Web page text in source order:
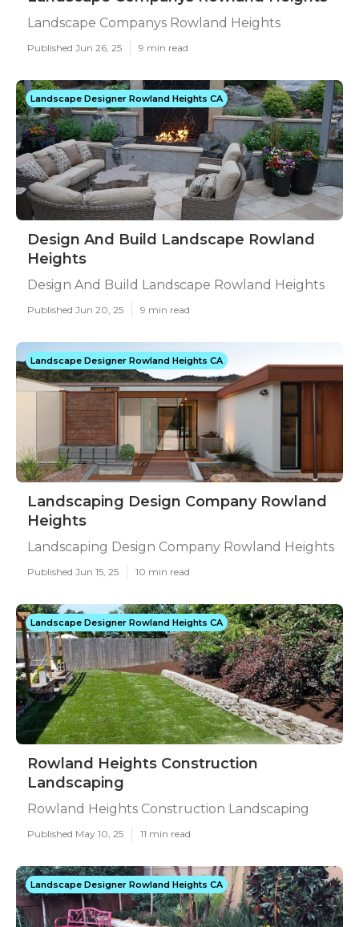
Landscape Companys Rowland Heights
Published Jun 26, 25 9 min read
Landscape Designer Rowland Heights CA
Design And Build Landscape Rowland
Heights
Design And Build Landscape Rowland Heights
Published Jun 20, 25 9 min read
Landscape Designer Rowland Heights CA
Landscaping Design Company Rowland
Heights
Landscaping Design Company Rowland Heights
Published Jun 15, 25 10 min read
Landscape Designer Rowland Heights CA
Rowland Heights Construction
Landscaping
Rowland Heights Construction Landscaping
Published May 10, 25 11 min read
Landscape Designer Rowland Heights CA